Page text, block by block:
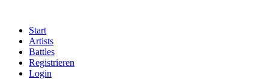
Start
Artists
Battles
Registrieren
Login